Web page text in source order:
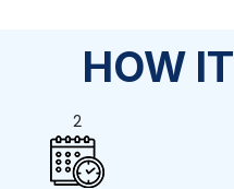
HOW IT
2